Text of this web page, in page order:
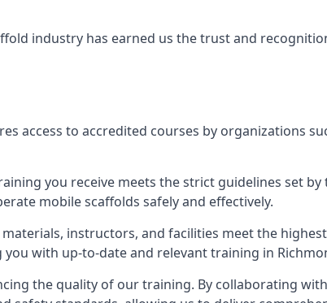
industry has earned us the trust and
access to accredited courses by organizations
you receive meets the strict guidelines set
mobile scaffolds safely and effectively.
instructors, and facilities meet the
with up-to-date and relevant training in
the quality of our training. By collaborating